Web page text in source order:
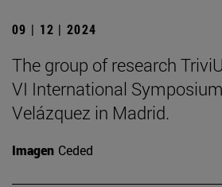
09 | 12 | 2024
The group of research
VI International
Velázquez in Madrid.
Imagen Ceded